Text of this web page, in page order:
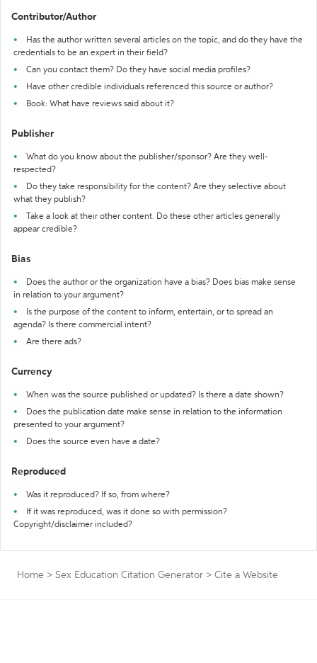
Contributor/Author
Has the author written several articles on the topic, and do they have the
credentials to be an expert in their field?
Can you contact them? Do they have social media profiles?
Have other credible individuals referenced this source or author?
Book: What have reviews said about it?
Publisher
What do you know about the publisher/sponsor? Are they well-
respected?
Do they take responsibility for the content? Are they selective about
what they publish?
Take a look at their other content. Do these other articles generally
appear credible?
Bias
Does the author or the organization have a bias? Does bias make sense
in relation to your argument?
Is the purpose of the content to inform, entertain, or to spread an
agenda? Is there commercial intent?
Are there ads?
Currency
When was the source published or updated? Is there a date shown?
Does the publication date make sense in relation to the information
presented to your argument?
Does the source even have a date?
Reproduced
Was it reproduced? If so, from where?
If it was reproduced, was it done so with permission?
Copyright/disclaimer included?
Home > Sex Education Citation Generator > Cite a Website